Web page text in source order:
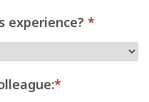
experience? *
*